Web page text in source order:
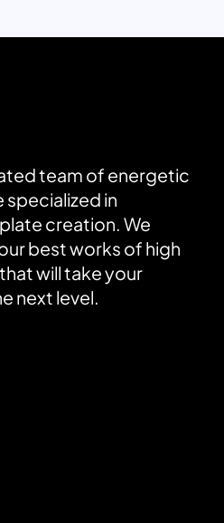
team of energetic
specialized in
creation. We
best works of high
will take your
next level.